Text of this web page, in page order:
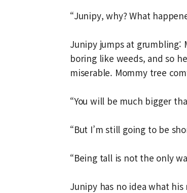
“Junipy, why? What
Junipy jumps at grumbling:
boring like weeds, and so
miserable. Mommy tree
“You will be much bigger
“But I’m still going to be
“Being tall is not the only
Junipy has no idea what